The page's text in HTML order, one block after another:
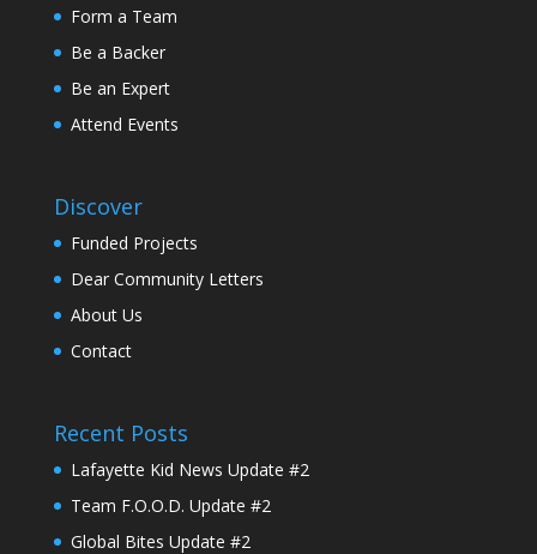
Form a Team
Be a Backer
Be an Expert
Attend Events
Discover
Funded Projects
Dear Community Letters
About Us
Contact
Recent Posts
Lafayette Kid News Update #2
Team F.O.O.D. Update #2
Global Bites Update #2